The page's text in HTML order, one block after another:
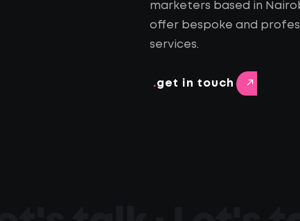
marketers based in
offer bespoke and
services.
.get in touch